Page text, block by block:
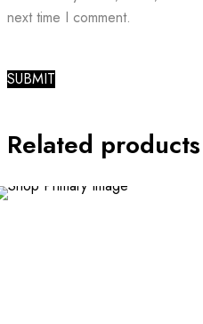
next time I comment.
Related products